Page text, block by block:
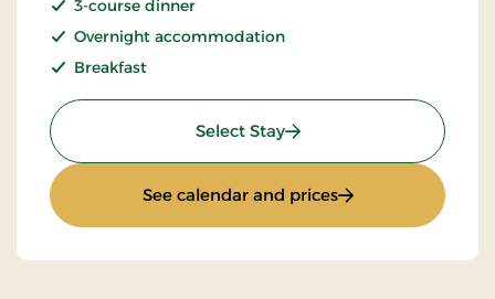
3-course dinner
Overnight accommodation
Breakfast
Select Stay: Weekend- And
See calendar and prices: Weekend- And